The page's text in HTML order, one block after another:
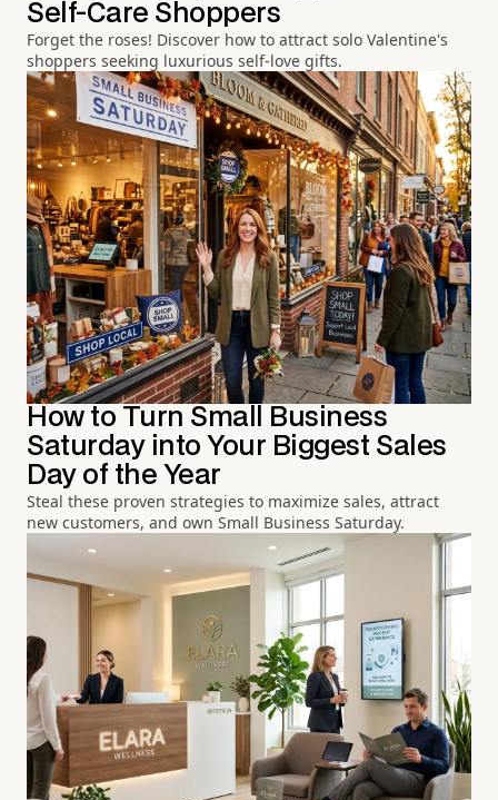
Self-Care Shoppers
Forget the roses! Discover how to attract solo Valentine's
shoppers seeking luxurious self-love gifts.
How to Turn Small Business
Saturday into Your Biggest Sales
Day of the Year
Steal these proven strategies to maximize sales, attract
new customers, and own Small Business Saturday.